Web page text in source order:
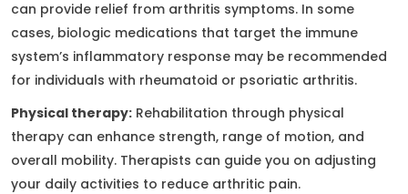
can provide relief from arthritis symptoms. In some
cases, biologic medications that target the immune
system’s inflammatory response may be recommended
for individuals with rheumatoid or psoriatic arthritis.
Physical therapy: Rehabilitation through physical
therapy can enhance strength, range of motion, and
overall mobility. Therapists can guide you on adjusting
your daily activities to reduce arthritic pain.